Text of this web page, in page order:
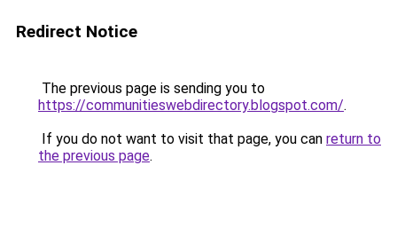
Redirect Notice
The previous page is sending you to
https://communitieswebdirectory.blogspot.com/.
If you do not want to visit that page, you can return to
the previous page.